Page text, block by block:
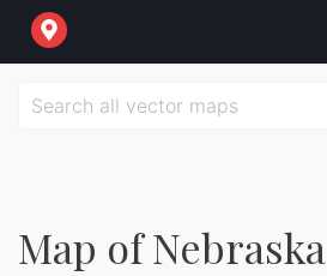
Map of Nebraska